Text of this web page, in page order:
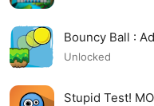
Bouncy Ball :
Unlocked
Stupid Test!